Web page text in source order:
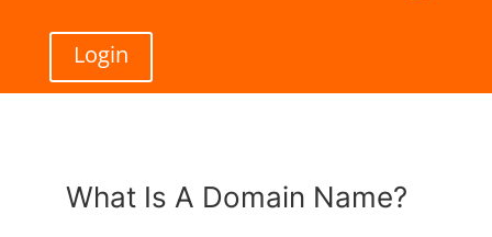
Login
What Is A Domain Name?